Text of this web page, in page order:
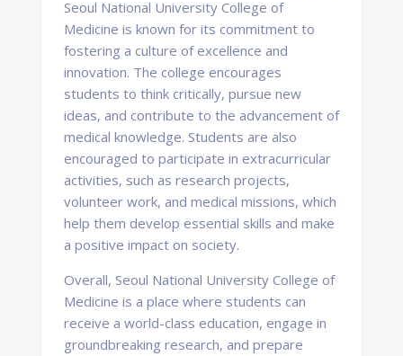
Seoul National University College of
Medicine is known for its commitment to
fostering a culture of excellence and
innovation. The college encourages
students to think critically, pursue new
ideas, and contribute to the advancement of
medical knowledge. Students are also
encouraged to participate in extracurricular
activities, such as research projects,
volunteer work, and medical missions, which
help them develop essential skills and make
a positive impact on society.
Overall, Seoul National University College of
Medicine is a place where students can
receive a world-class education, engage in
groundbreaking research, and prepare